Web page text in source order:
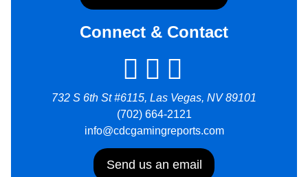
Connect & Contact
732 S 6th St #6115, Las Vegas, NV 89101
(702) 664-2121
info@cdcgamingreports.com
Send us an email